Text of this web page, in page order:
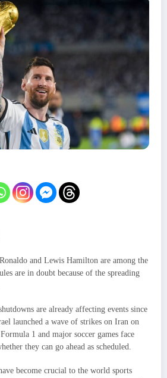
and Lewis Hamilton are among the
are in doubt because of the spreading
are already affecting events since
launched a wave of strikes on Iran on
1 and major soccer games face
they can go ahead as scheduled.
become crucial to the world sports